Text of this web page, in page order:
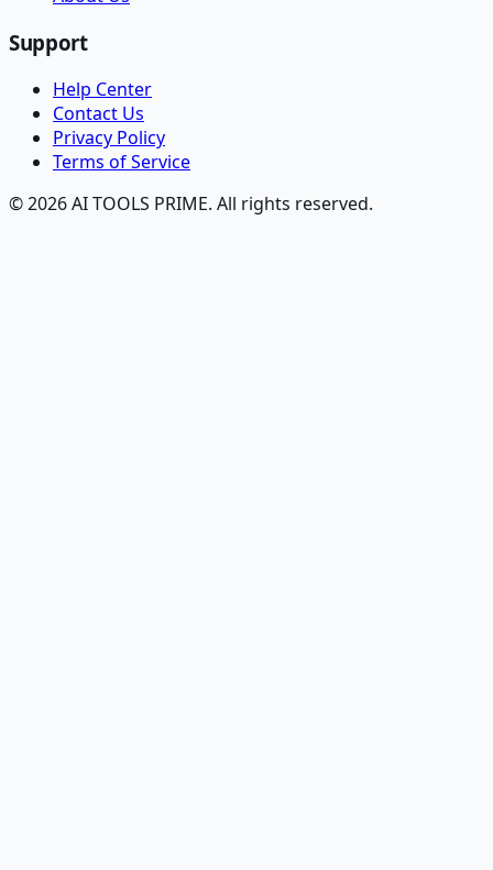
Support
Help Center
Contact Us
Privacy Policy
Terms of Service
© 2026 AI TOOLS PRIME. All rights reserved.